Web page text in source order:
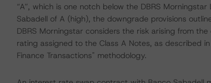
“A”, which is one notch below the DBRS
Sabadell of A (high), the downgrade provisions
DBRS Morningstar considers the risk arising from
rating assigned to the Class A Notes, as described
Finance Transactions" methodology.